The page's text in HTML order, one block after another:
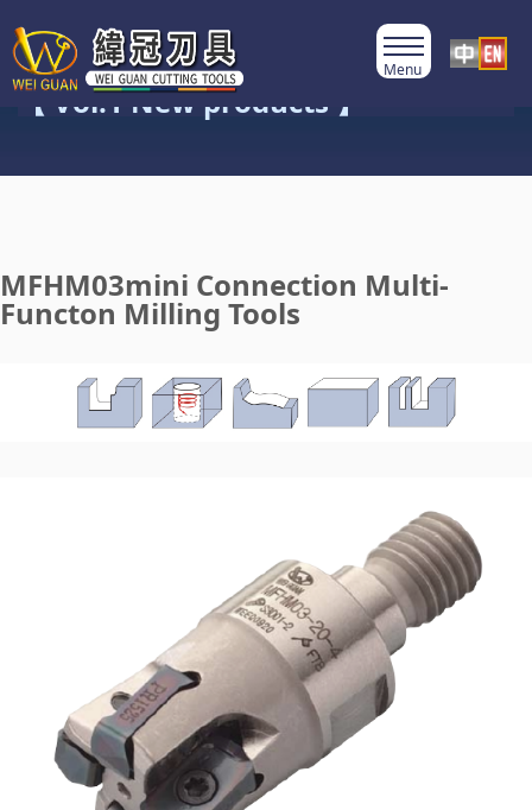
Product Category
【 Vol.1 New products 】
MFHM03mini Connection Multi-
Functon Milling Tools